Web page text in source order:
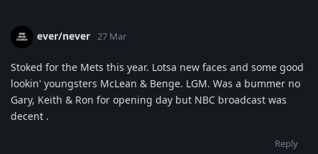
ever/never 27 Mar
Stoked for the Mets this year. Lotsa new faces and some good
lookin' youngsters McLean & Benge. LGM. Was a bummer no
Gary, Keith & Ron for opening day but NBC broadcast was
decent .
Reply